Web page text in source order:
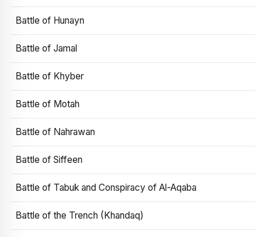
Battle of Hunayn
Battle of Jamal
Battle of Khyber
Battle of Motah
Battle of Nahrawan
Battle of Siffeen
Battle of Tabuk and Conspiracy of Al-Aqaba
Battle of the Trench (Khandaq)